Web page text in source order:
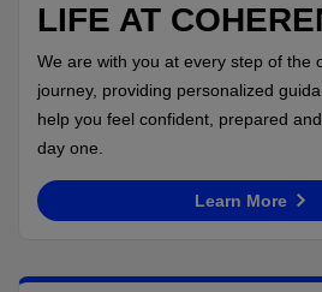
LIFE AT
We are with you at every step of the
journey, providing personalized
help you feel confident, prepared
day one.
Learn More